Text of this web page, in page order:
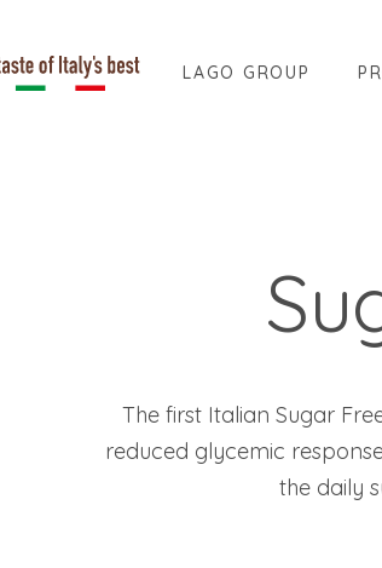
LAGO GROUP
The first Italian Sugar
reduced glycemic
the daily